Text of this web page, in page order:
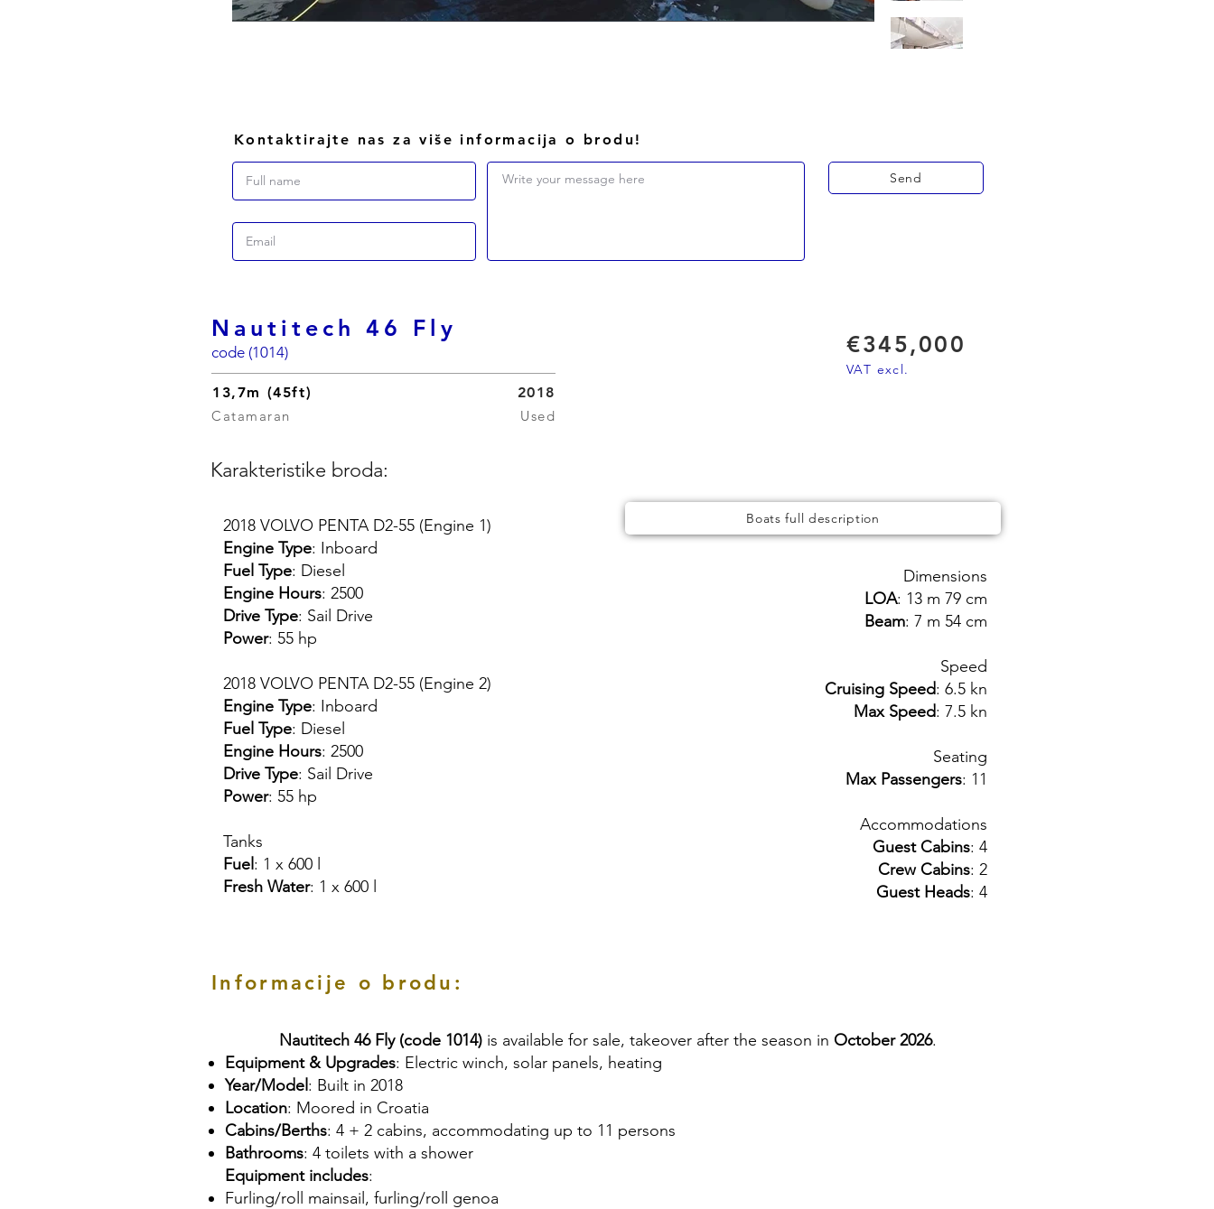
Kontaktirajte nas za više informacija o brodu!
Write your message here Send
Nautitech 46 Fly
code (1014)
13,7m (45ft)
Catamaran
2018
Used
€345,000
VAT excl.
Karakteristike broda:
2018 VOLVO PENTA D2-55 (Engine 1)
Engine Type: Inboard
Fuel Type: Diesel
Engine Hours: 2500
Drive Type: Sail Drive
Power: 55 hp
2018 VOLVO PENTA D2-55 (Engine 2)
Engine Type: Inboard
Fuel Type: Diesel
Engine Hours: 2500
Drive Type: Sail Drive
Power: 55 hp
Tanks
Fuel : 1 x 600 l
Fresh Water: 1 x 600 l
Dimensions
LOA: 13 m 79 cm
Beam: 7 m 54 cm
Speed
Cruising Speed: 6.5 kn
Max Speed: 7.5 kn
Seating
Max Passengers: 11
Accommodations
Guest Cabins: 4
Crew Cabins: 2
Guest Heads: 4
Boats full description
Informacije o brodu:
Nautitech 46 Fly (code 1014)is available for sale, takeover after the season in October 2026.
Equipment & Upgrades: Electric winch, solar panels, heating
Year/Model : Built in 2018
Location: Moored in Croatia
Cabins/Berths: 4 + 2 cabins, accommodating up to 11 persons
Bathrooms: 4 toilets with a shower
Equipment includes:
Furling/roll mainsail, furling/roll genoa